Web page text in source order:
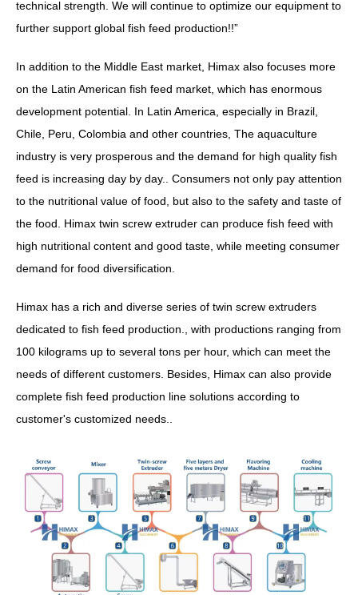
technical strength. We will continue to optimize our equipment to
further support global fish feed production!!”
In addition to the Middle East market, Himax also focuses more
on the Latin American fish feed market, which has enormous
development potential. In Latin America, especially in Brazil,
Chile, Peru, Colombia and other countries, The aquaculture
industry is very prosperous and the demand for high quality fish
feed is increasing day by day.. Consumers not only pay attention
to the nutritional value of food, but also to the safety and taste of
the food. Himax twin screw extruder can produce fish feed with
high nutritional content and good taste, while meeting consumer
demand for food diversification.
Himax has a rich and diverse series of twin screw extruders
dedicated to fish feed production., with productions ranging from
100 kilograms up to several tons per hour, which can meet the
needs of different customers. Besides, Himax can also provide
complete fish feed production line solutions according to
customer's customized needs..